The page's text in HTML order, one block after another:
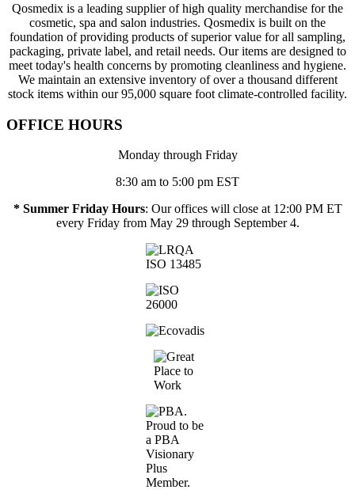
Qosmedix is a leading supplier of high quality merchandise for the
cosmetic, spa and salon industries. Qosmedix is built on the
foundation of providing products of superior value for all sampling,
packaging, private label, and retail needs. Our items are designed to
meet today's health concerns by promoting cleanliness and hygiene.
We maintain an extensive inventory of over a thousand different
stock items within our 95,000 square foot climate-controlled facility.
OFFICE HOURS
Monday through Friday
8:30 am to 5:00 pm EST
* Summer Friday Hours: Our offices will close at 12:00 PM ET
every Friday from May 29 through September 4.